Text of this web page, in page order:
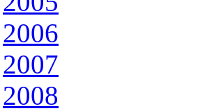
2006
2007
2008